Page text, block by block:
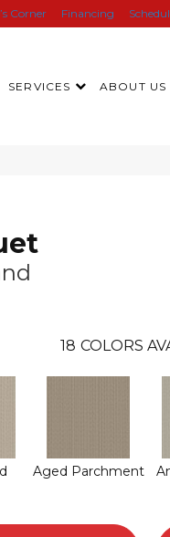
Corner Financing
SERVICES ABOUT US
18 COLORS
Aged Parchment